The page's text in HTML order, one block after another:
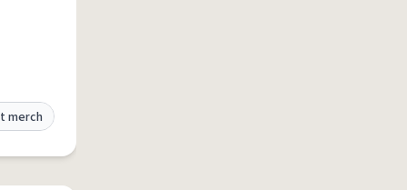
merch